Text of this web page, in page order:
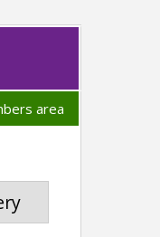
area